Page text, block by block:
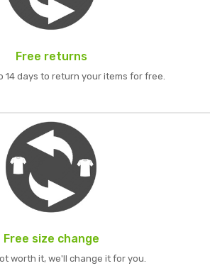
Free returns
14 days to return your items for free.
Free size change
worth it, we'll change it for you.